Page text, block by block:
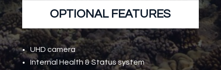
OPTIONAL FEATURES
UHD camera
Internal Health & Status system